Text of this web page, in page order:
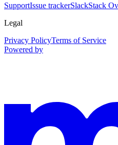
SupportIssue trackerSlackStack
Legal
Privacy PolicyTerms of Service
Powered by